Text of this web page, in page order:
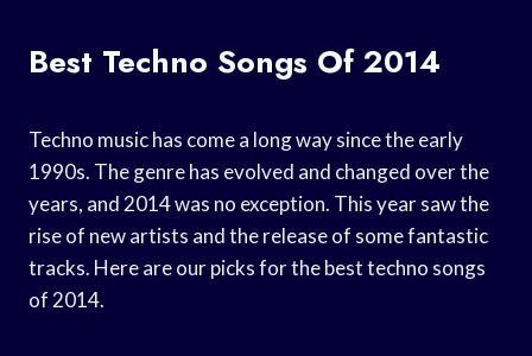
Best Techno Songs Of 2014
Techno music has come a long way since the early
1990s. The genre has evolved and changed over the
years, and 2014 was no exception. This year saw the
rise of new artists and the release of some fantastic
tracks. Here are our picks for the best techno songs
of 2014.